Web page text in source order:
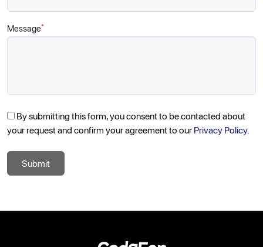
Message*
By submitting this form, you consent to be contacted about
your request and confirm your agreement to ourPrivacy Policy.
Submit